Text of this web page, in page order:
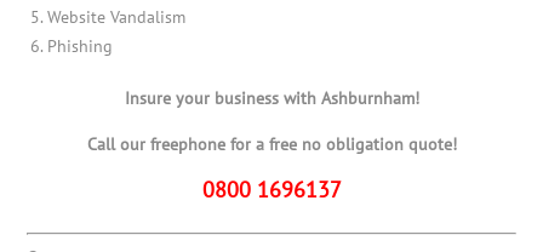
Website Vandalism
Phishing
Insure your business with Ashburnham!
Call our freephone for a free no obligation quote!
0800 1696137